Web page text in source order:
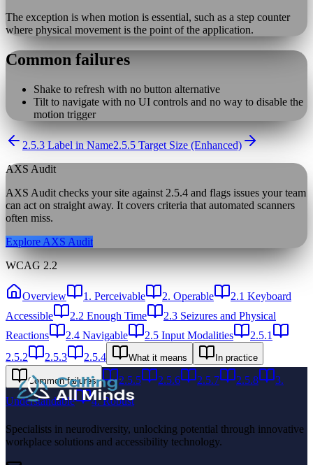
The exception is when motion is essential, such as a step counter
where physical movement is the point of the application.
Common failures
Shake to refresh with no button alternative
Tilt to navigate with no UI controls and no way to disable the
motion trigger
2.5.3 Label in Name2.5.5 Target Size (Enhanced)
AXS Audit
AXS Audit checks your site against 2.5.4 and flags issues your team
can act on straight away. It covers criteria that automated scanners
often miss.
Explore AXS Audit
WCAG 2.2
Overview 1. Perceivable 2. Operable
2.1 Keyboard
Accessible
2.2 Enough Time
2.3 Seizures and Physical
Reactions
2.4 Navigable 2.5 Input Modalities
2.5.1
2.5.2
2.5.3 2.5.4 What it means In practice
Common failures 2.5.5 2.5.6 2.5.7 2.5.8
3.
Understandable
4. Robust
Specialists in neurodiversity, unlocking potential through innovative
workplace solutions and accessibility technology.